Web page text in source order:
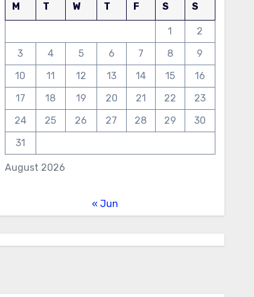
August 2026
M T W T F S S
1
2
3
4 5 6 7 8
9
10
11 12 13 14 15
16
17
18 19 20 21 22
23
24
25 26 27 28 29
30
31
« Jun